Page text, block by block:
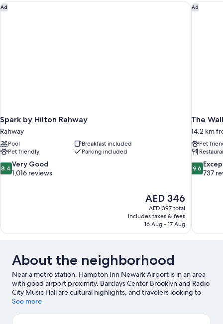
Ad
Spark by Hilton Rahway
Rahway
Pool
Breakfast included
Pet friendly
Parking included
8.4
out
reviews
8.4 Very Good
1,016 reviews
The
price
is
AED 346
AED 346
AED 397 total
includes taxes & fees
16 Aug - 17 Aug
Spark by Hilton Rahway Ad
The
14.2 km
Pet
9.6
out
9.6
737
The
About the neighborhood
Near a metro station, Hampton Inn Newark Airport is in an area
with good airport proximity. Barclays Center Brooklyn and Radio
City Music Hall are cultural highlights, and travelers looking to
shop may want to visit The Mills at Jersey Gardens and American
on at Prudential Center or Sports Illustrated Stadium. Spend
See more